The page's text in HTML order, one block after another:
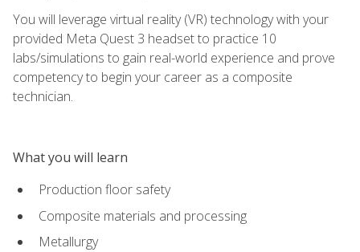
You will leverage virtual reality (VR) technology with your
provided Meta Quest 3 headset to practice 10
labs/simulations to gain real-world experience and prove
competency to begin your career as a composite
technician.
What you will learn
Production floor safety
Composite materials and processing
Metallurgy